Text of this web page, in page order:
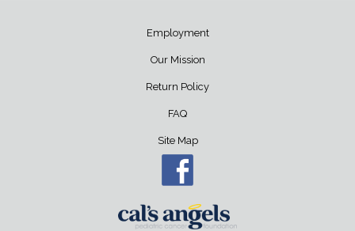
Employment
Our Mission
Return Policy
FAQ
Site Map